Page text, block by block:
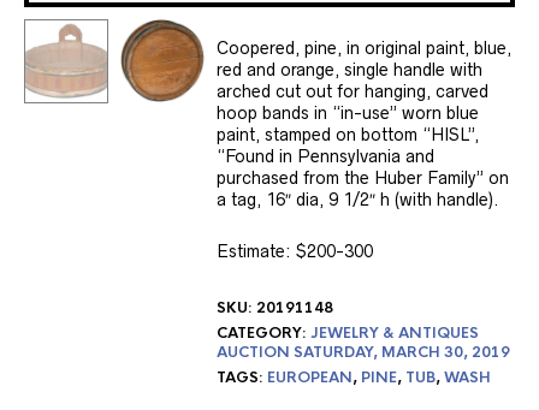
Coopered, pine, in original paint, blue,
red and orange, single handle with
arched cut out for hanging, carved
hoop bands in “in-use” worn blue
paint, stamped on bottom “HISL”,
“Found in Pennsylvania and
purchased from the Huber Family” on
a tag, 16″ dia, 9 1/2″ h (with handle).
Estimate: $200-300
SKU: 20191148
CATEGORY: JEWELRY & ANTIQUES
AUCTION SATURDAY, MARCH 30, 2019
TAGS: EUROPEAN, PINE, TUB,WASH